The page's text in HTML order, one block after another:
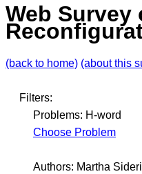
Web
(back to home) (about this
Filters:
Problems: H-word
Choose Problem
Authors: Martha Sideri